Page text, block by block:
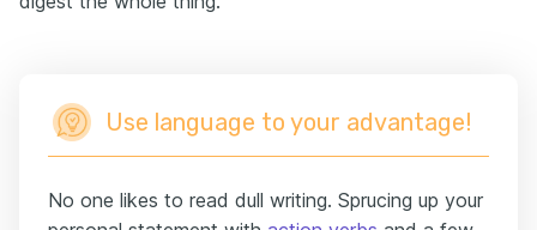
Use language to your advantage!
No one likes to read dull writing. Sprucing up your